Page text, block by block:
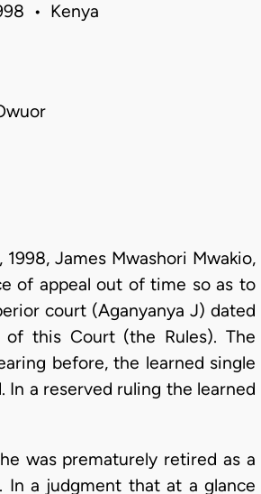
• Kenya
James Mwashori Mwakio,
of appeal out of time so as to
court (Aganyanya J) dated
this Court (the Rules). The
before, the learned single
In a reserved ruling the learned
was prematurely retired as a
In a judgment that at a glance